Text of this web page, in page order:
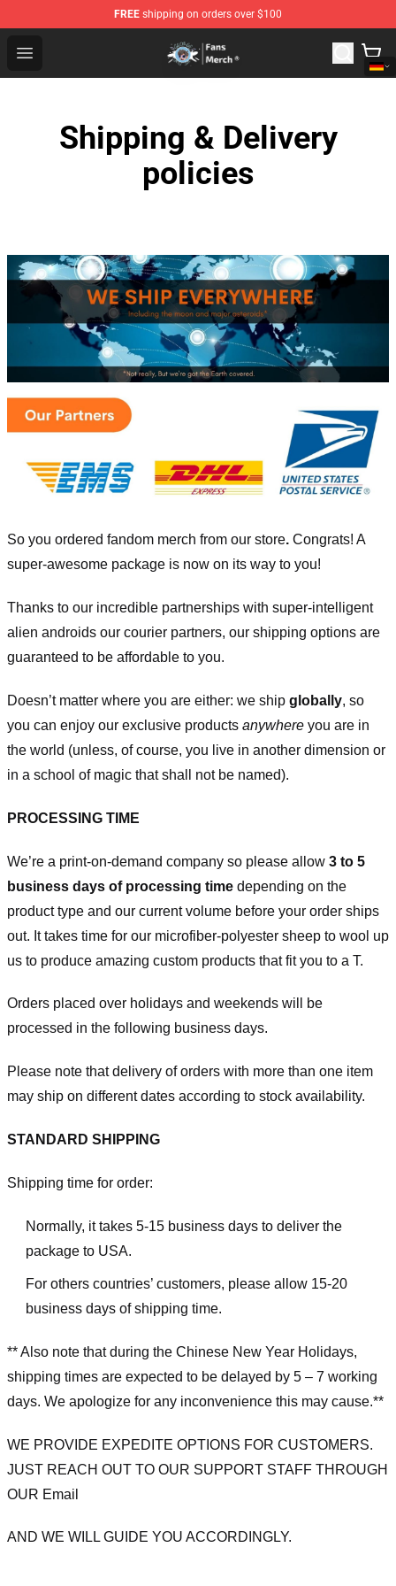
FREE shipping on orders over $100
Open menu
GeorgeNotFound Store - Official GeorgeNotFound
Shipping & Delivery
policies
So you ordered fandom merch from our store. Congrats! A
super-awesome package is now on its way to you!
Thanks to our incredible partnerships with super-intelligent
alien androids our courier partners, our shipping options are
guaranteed to be affordable to you.
Doesn’t matter where you are either: we ship globally, so
you can enjoy our exclusive products anywhere you are in
the world (unless, of course, you live in another dimension or
in a school of magic that shall not be named).
PROCESSING TIME
We’re a print-on-demand company so please allow 3 to 5
business days of processing time depending on the
product type and our current volume before your order ships
out. It takes time for our microfiber-polyester sheep to wool up
us to produce amazing custom products that fit you to a T.
Orders placed over holidays and weekends will be
processed in the following business days.
Please note that delivery of orders with more than one item
may ship on different dates according to stock availability.
STANDARD SHIPPING
Shipping time for order:
Normally, it takes 5-15 business days to deliver the
package to USA.
For others countries’ customers, please allow 15-20
business days of shipping time.
** Also note that during the Chinese New Year Holidays,
shipping times are expected to be delayed by 5 – 7 working
days. We apologize for any inconvenience this may cause.**
WE PROVIDE EXPEDITE OPTIONS FOR CUSTOMERS.
JUST REACH OUT TO OUR SUPPORT STAFF THROUGH
OUR Email
AND WE WILL GUIDE YOU ACCORDINGLY.